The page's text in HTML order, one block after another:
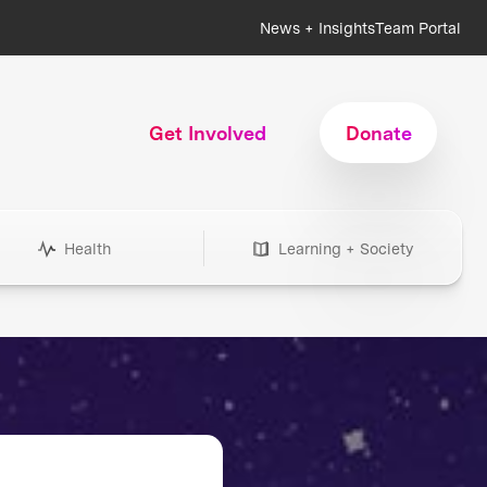
News + InsightsTeam Portal
Get Involved Donate
Health Learning + Society